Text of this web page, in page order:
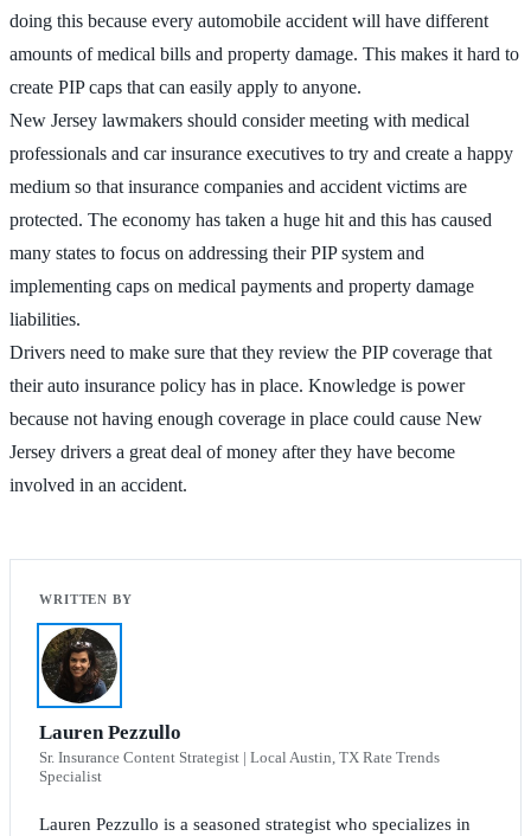
doing this because every automobile accident will have different
amounts of medical bills and property damage. This makes it hard to
create PIP caps that can easily apply to anyone.
New Jersey lawmakers should consider meeting with medical
professionals and car insurance executives to try and create a happy
medium so that insurance companies and accident victims are
protected. The economy has taken a huge hit and this has caused
many states to focus on addressing their PIP system and
implementing caps on medical payments and property damage
liabilities.
Drivers need to make sure that they review the PIP coverage that
their auto insurance policy has in place. Knowledge is power
because not having enough coverage in place could cause New
Jersey drivers a great deal of money after they have become
involved in an accident.
Lauren Pezzullo
Sr. Insurance Content Strategist | Local Austin, TX Rate Trends
Specialist
Lauren Pezzullo is a seasoned strategist who specializes in